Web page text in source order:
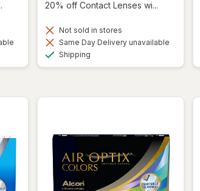
20% off Contact Lenses wi...
Not sold in stores
Same Day Delivery unavailable
Shipping